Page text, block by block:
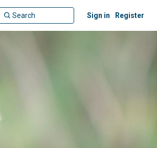
Sign in Register